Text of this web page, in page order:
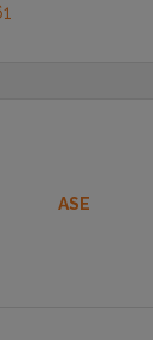
ASE